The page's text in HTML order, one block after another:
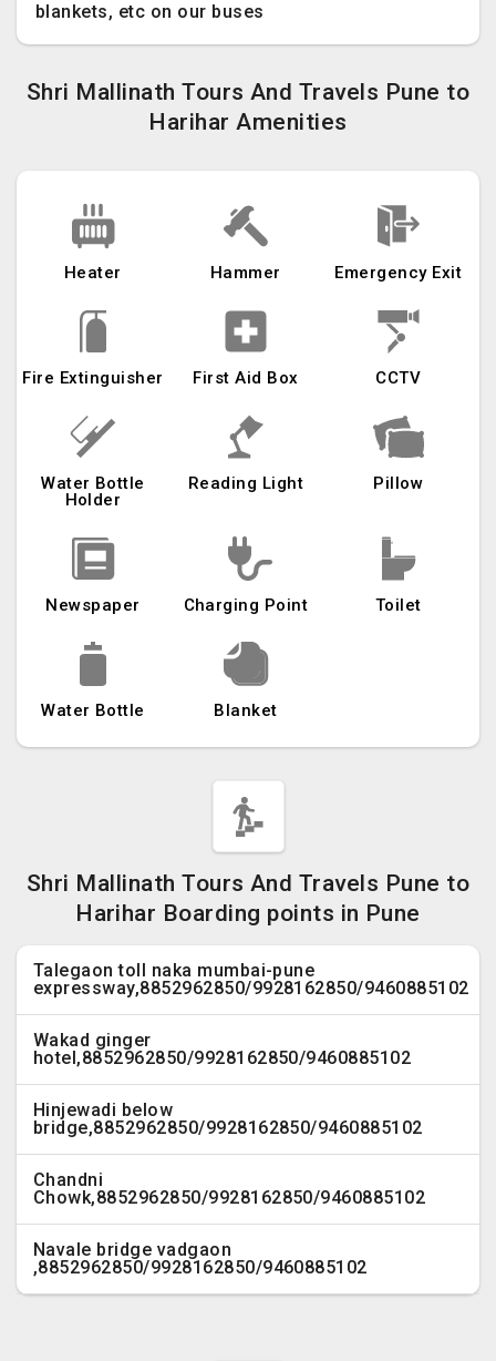
blankets, etc on our buses
Shri Mallinath Tours And Travels Pune to
Harihar Amenities
Heater Hammer Emergency Exit
Fire Extinguisher First Aid Box CCTV
Water Bottle
Holder
Reading Light Pillow
Newspaper Charging Point Toilet
Water Bottle Blanket
Shri Mallinath Tours And Travels Pune to
Harihar Boarding points in Pune
Talegaon toll naka mumbai-pune
expressway,8852962850/9928162850/9460885102
Wakad ginger
hotel,8852962850/9928162850/9460885102
Hinjewadi below
bridge,8852962850/9928162850/9460885102
Chandni
Chowk,8852962850/9928162850/9460885102
Navale bridge vadgaon
,8852962850/9928162850/9460885102